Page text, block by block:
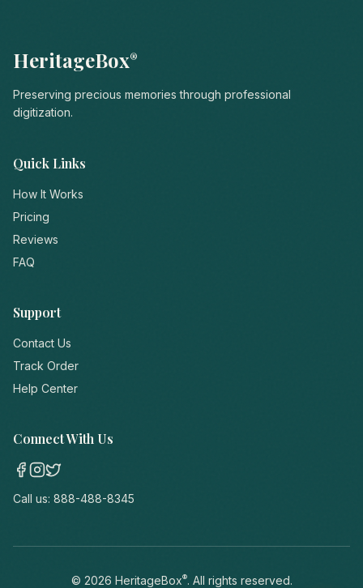
HeritageBox®
Preserving precious memories through professional
digitization.
Quick Links
How It Works
Pricing
Reviews
FAQ
Support
Contact Us
Track Order
Help Center
Connect With Us
Call us: 888-488-8345
© 2026 HeritageBox®. All rights reserved.